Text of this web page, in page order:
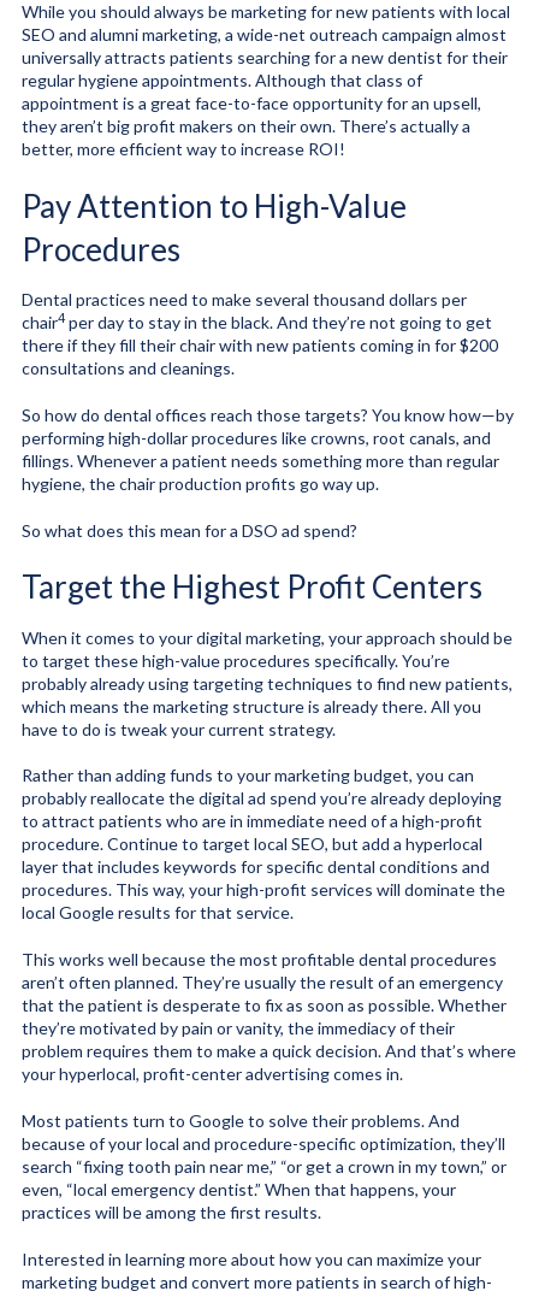
While you should always be marketing for new patients with local
SEO and alumni marketing, a wide-net outreach campaign almost
universally attracts patients searching for a new dentist for their
regular hygiene appointments. Although that class of
appointment is a great face-to-face opportunity for an upsell,
they aren’t big profit makers on their own. There’s actually a
better, more efficient way to increase ROI!
Pay Attention to High-Value
Procedures
Dental practices need to make several thousand dollars per
chair4 per day to stay in the black. And they’re not going to get
there if they fill their chair with new patients coming in for $200
consultations and cleanings.
So how do dental offices reach those targets? You know how—by
performing high-dollar procedures like crowns, root canals, and
fillings. Whenever a patient needs something more than regular
hygiene, the chair production profits go way up.
So what does this mean for a DSO ad spend?
Target the Highest Profit Centers
When it comes to your digital marketing, your approach should be
to target these high-value procedures specifically. You’re
probably already using targeting techniques to find new patients,
which means the marketing structure is already there. All you
have to do is tweak your current strategy.
Rather than adding funds to your marketing budget, you can
probably reallocate the digital ad spend you’re already deploying
to attract patients who are in immediate need of a high-profit
procedure. Continue to target local SEO, but add a hyperlocal
layer that includes keywords for specific dental conditions and
procedures. This way, your high-profit services will dominate the
local Google results for that service.
This works well because the most profitable dental procedures
aren’t often planned. They’re usually the result of an emergency
that the patient is desperate to fix as soon as possible. Whether
they’re motivated by pain or vanity, the immediacy of their
problem requires them to make a quick decision. And that’s where
your hyperlocal, profit-center advertising comes in.
Most patients turn to Google to solve their problems. And
because of your local and procedure-specific optimization, they’ll
search “fixing tooth pain near me,” “or get a crown in my town,” or
even, “local emergency dentist.” When that happens, your
practices will be among the first results.
Interested in learning more about how you can maximize your
marketing budget and convert more patients in search of high-